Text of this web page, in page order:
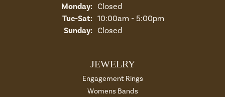
Monday: Closed
Tue-Sat:Tuesday - Saturday:
10:00am - 5:00pm
Sunday: Closed
JEWELRY
Engagement Rings
Womens Bands